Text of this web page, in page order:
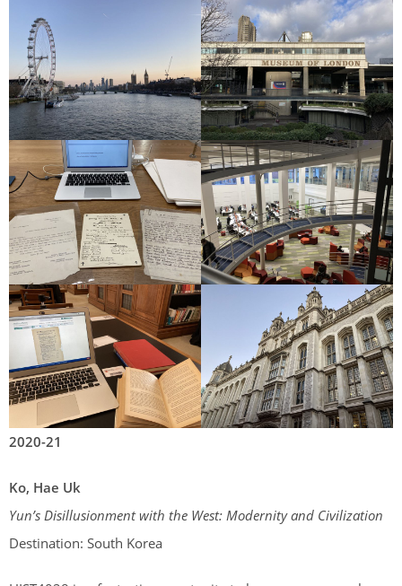
2020-21
Ko, Hae Uk
Yun’s Disillusionment with the West: Modernity and Civilization
Destination: South Korea